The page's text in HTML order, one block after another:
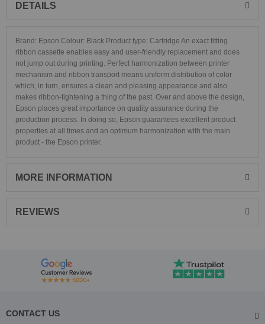
DETAILS
Brand: Epson Colour: Black Product type: Cartridge An exact fitting
ribbon cassette enables easy and user-friendly replacement and does
not jump out during printing. Perfect harmonization between printer
mechanism and ribbon transport means uniform distribution of color
which, in turn, ensures a clean and pleasing appearance and also
makes ribbon-tightening a thing of the past. Over and above the design,
Epson places great importance on quality assurance during the
production process. In doing so, Epson guarantees excellent product
properties at all times and an optimum harmonization with the main
product - the Epson printer.
MORE INFORMATION
REVIEWS
CONTACT US